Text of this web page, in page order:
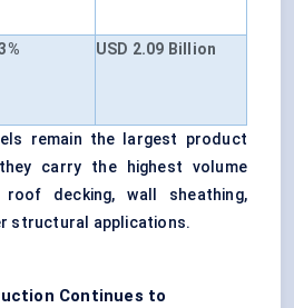
USD 2.09 Billion
remain the largest product
carry the highest volume
decking, wall sheathing,
structural applications.
Continues to